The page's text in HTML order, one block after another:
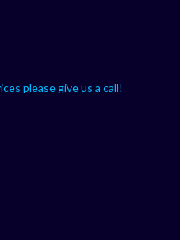
please give us a call!